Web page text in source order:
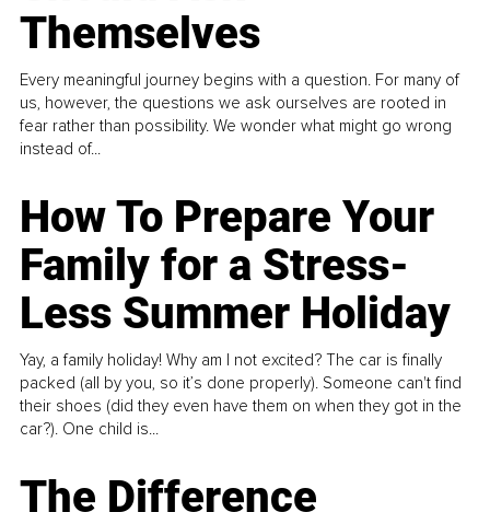
Themselves
Every meaningful journey begins with a question. For many of
us, however, the questions we ask ourselves are rooted in
fear rather than possibility. We wonder what might go wrong
instead of...
How To Prepare Your
Family for a Stress-
Less Summer Holiday
Yay, a family holiday! Why am I not excited? The car is finally
packed (all by you, so it’s done properly). Someone can't find
their shoes (did they even have them on when they got in the
car?). One child is...
The Difference